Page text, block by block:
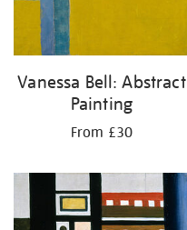
Vanessa Bell: Abstract
Painting
From £30